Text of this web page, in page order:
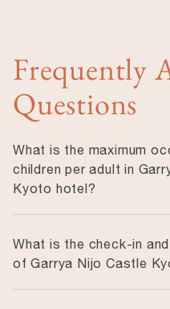
Frequently
Questions
What is the maximum
children per adult in
Kyoto hotel?
The maximum occupancy
children under 12 years
What is the check-in
of Garrya Nijo Castle